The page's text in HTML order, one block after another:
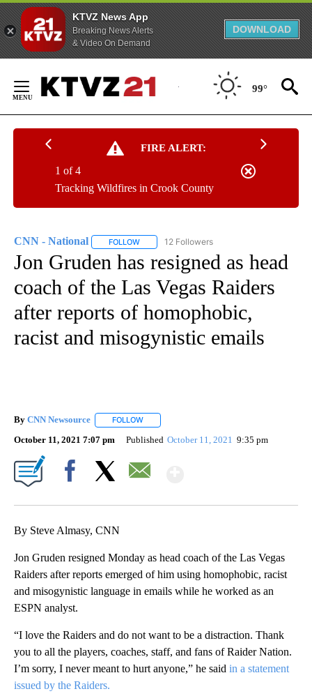
KTVZ News App
Breaking News Alerts
& Video On Demand
DOWNLOAD
Content
99°
FIRE ALERT:
Tracking Wildfires in Crook County
1 of 4
CNN - National FOLLOW FOLLOW "CNN - NATIONAL" TO RECEIVE
12 Followers
Jon Gruden has resigned as head
coach of the Las Vegas Raiders
after reports of homophobic,
racist and misogynistic emails
By CNN Newsource FOLLOW
October 11, 2021 7:07 pm Published October 11, 2021 9:35 pm
By Steve Almasy, CNN
Jon Gruden resigned Monday as head coach of the Las Vegas
Raiders after reports emerged of him using homophobic, racist
and misogynistic language in emails while he worked as an
ESPN analyst.
“I love the Raiders and do not want to be a distraction. Thank
you to all the players, coaches, staff, and fans of Raider Nation.
I’m sorry, I never meant to hurt anyone,” he said in a statement
issued by the Raiders.